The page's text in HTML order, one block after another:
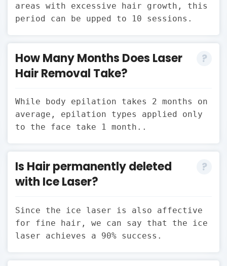
areas with excessive hair growth, this
period can be upped to 10 sessions.
How Many Months Does Laser
Hair Removal Take?
While body epilation takes 2 months on
average, epilation types applied only
to the face take 1 month..
Is Hair permanently deleted
with Ice Laser?
Since the ice laser is also affective
for fine hair, we can say that the ice
laser achieves a 90% success.